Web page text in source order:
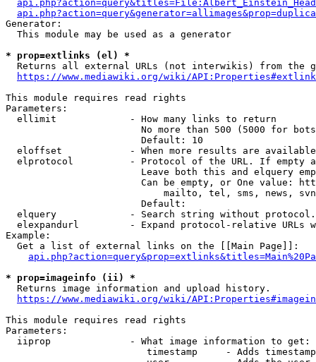
Generator:
  This module may be used as a generator
* prop=extlinks (el) *
Returns all external URLs (not interwikis) from the
https://www.mediawiki.org/wiki/
This module requires read rights
Parameters:
  ellimit             - How many links to return
No more than 500 (5000 for
                        Default: 10
eloffset            - When more results are
elprotocol          - Protocol of the URL. If empty
Leave both this and elquery
Can be empty, or One value:
mailto, tel, sms, news,
                        Default:
elquery             - Search string without
elexpandurl         - Expand protocol-relative URLs
Example:
  Get a list of external links on the [[Main Page]]:
* prop=imageinfo (ii) *
  Returns image information and upload history.
https://www.mediawiki.org/wiki/
This module requires read rights
Parameters:
  iiprop              - What image information to get:
timestamp     - Adds